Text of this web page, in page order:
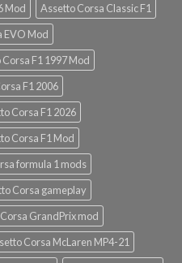
Mod
Assetto Corsa Classic F1
EVO Mod
F1 1997 Mod
F1 2006
Corsa F1 2026
Corsa F1 Mod
formula 1 mods
Corsa gameplay
GrandPrix mod
Corsa McLaren MP4-21